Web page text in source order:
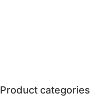
Product categories